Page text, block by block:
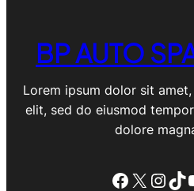
BP AUTO
Lorem ipsum dolor sit
elit, sed do eiusmod
dolore
X